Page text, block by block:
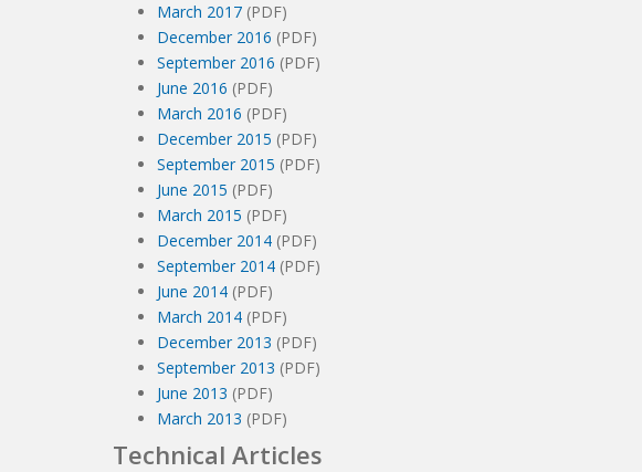
March 2017 (PDF)
December 2016 (PDF)
September 2016 (PDF)
June 2016 (PDF)
March 2016 (PDF)
December 2015 (PDF)
September 2015 (PDF)
June 2015 (PDF)
March 2015 (PDF)
December 2014 (PDF)
September 2014 (PDF)
June 2014 (PDF)
March 2014 (PDF)
December 2013 (PDF)
September 2013 (PDF)
June 2013 (PDF)
March 2013 (PDF)
Technical Articles